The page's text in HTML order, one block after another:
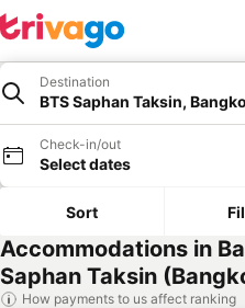
Destination
BTS Saphan Taksin,
Check-in/out
Select dates
Sort
Accommodations in
Saphan Taksin
How payments to us affect ranking